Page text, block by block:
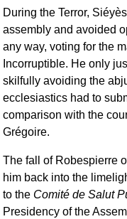
During the Terror,
assembly and avoided
any way, voting for the
Incorruptible. He only
skilfully avoiding the
ecclesiastics had to
comparison with the
Grégoire.
The fall of Robespierre
him back into the
to the Comité de Salut
Presidency of the